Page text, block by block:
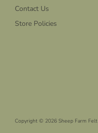
Contact Us
Store Policies
Copyright © 2026 Sheep Farm Felt